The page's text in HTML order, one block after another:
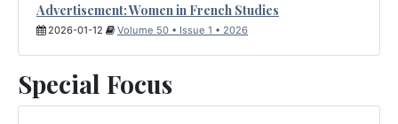
Advertisement: Women in French Studies
2026-01-12 Volume 50 • Issue 1 • 2026
Special Focus